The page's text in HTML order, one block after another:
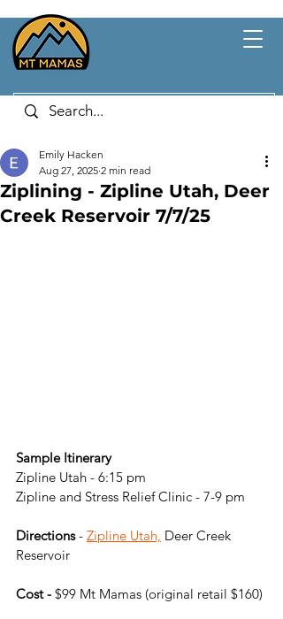
Ziplining - Zipline Utah, Deer
Creek Reservoir 7/7/25
Emily Hacken
Aug 27, 2025 2 min read
Sample Itinerary
Zipline Utah - 6:15 pm
Zipline and Stress Relief Clinic - 7-9 pm
Directions - Zipline Utah, Deer Creek
Reservoir
Cost - $99 Mt Mamas (original retail $160)